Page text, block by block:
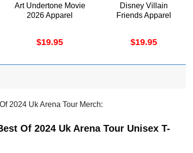
Art Undertone Movie
2026 Apparel
$19.95
Disney Villain
Friends Apparel
$19.95
2024 Uk Arena Tour Merch:
Of 2024 Uk Arena Tour Unisex T-